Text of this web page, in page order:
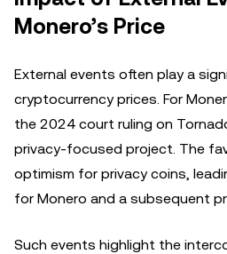
Monero’s Price
External events often play a
cryptocurrency prices. For
the 2024 court ruling on
privacy-focused project. The
optimism for privacy coins,
for Monero and a subsequent
Such events highlight the